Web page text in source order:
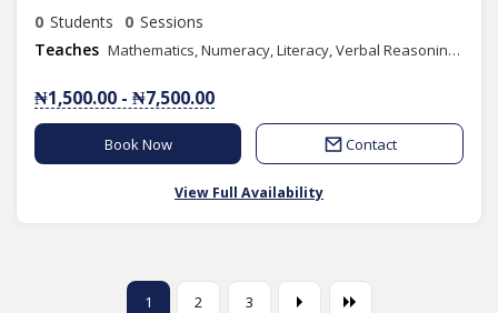
0 Students 0 Sessions
Teaches
Mathematics, Numeracy, Literacy, Verbal Reasoning, Quantitative Reasoning, IELTS, Civic Education, Social Studies, Spelling, Literature in English, Efik, Phonics/Diction, Public Speaking, Content Writing
₦1,500.00 - ₦7,500.00
Book Now Contact
View Full Availability
1 2 3